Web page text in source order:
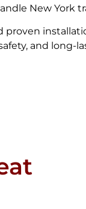
New York
and long-